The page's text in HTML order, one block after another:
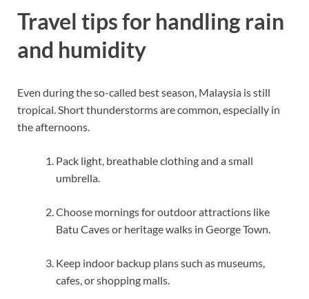
Travel tips for handling rain
and humidity
Even during the so-called best season, Malaysia is still
tropical. Short thunderstorms are common, especially in
the afternoons.
Pack light, breathable clothing and a small
umbrella.
Choose mornings for outdoor attractions like
Batu Caves or heritage walks in George Town.
Keep indoor backup plans such as museums,
cafes, or shopping malls.